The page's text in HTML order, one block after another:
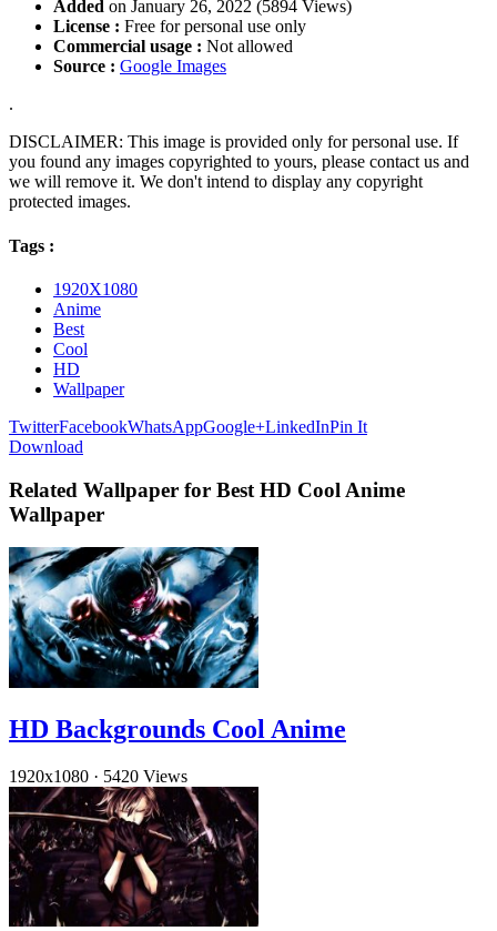
Added on January 26, 2022 (5894 Views)
License : Free for personal use only
Commercial usage : Not allowed
Source : Google Images
.
DISCLAIMER: This image is provided only for personal use. If
you found any images copyrighted to yours, please contact us and
we will remove it. We don't intend to display any copyright
protected images.
Tags :
1920X1080
Anime
Best
Cool
HD
Wallpaper
TwitterFacebookWhatsAppGoogle+LinkedInPin It
Download
Related Wallpaper for Best HD Cool Anime
Wallpaper
HD Backgrounds Cool Anime
1920x1080 · 5420 Views